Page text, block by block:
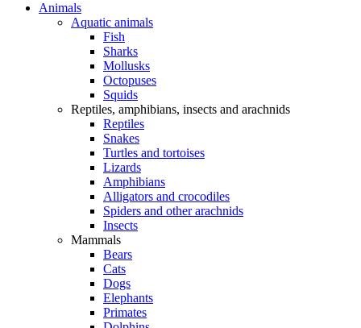
Animals
Aquatic animals
Fish
Sharks
Mollusks
Octopuses
Squids
Reptiles, amphibians, insects and arachnids
Reptiles
Snakes
Turtles and tortoises
Lizards
Amphibians
Alligators and crocodiles
Spiders and other arachnids
Insects
Mammals
Bears
Cats
Dogs
Elephants
Primates